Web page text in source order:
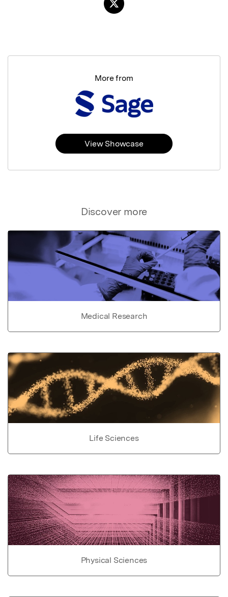
Discover more
Medical Research
Life Sciences
Physical Sciences
More from
View Showcase